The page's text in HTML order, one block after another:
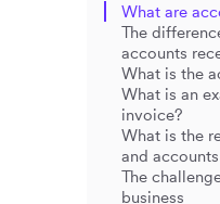
What are
The
accounts
What is the
What is an
invoice?
What is the
and
The
business